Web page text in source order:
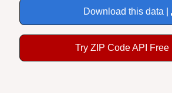
Download this data |
Try ZIP Code API Free |